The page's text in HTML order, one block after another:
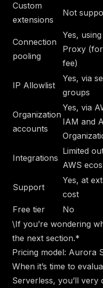
Custom
extensions
Not
Connection
pooling
Yes,
Proxy
fee)
IP Allowlist
Yes, via
groups
Organization
accounts
Yes, via
IAM and
Integrations
Limited
AWS
Support
Yes, at
cost
Free tier
No
\If you’re wondering
the next section.*
Pricing model: Aurora
When it’s time to
Serverless, you’ll